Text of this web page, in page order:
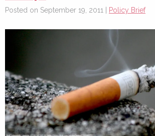
Posted on September 19, 2011 | Policy Brief